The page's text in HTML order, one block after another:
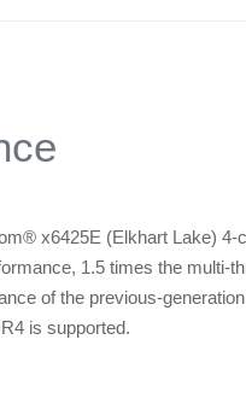
x6425E (Elkhart Lake) 4-
1.5 times the multi-
of the previous-
is supported.